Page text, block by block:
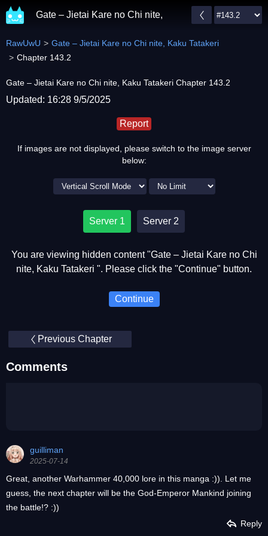
Gate – Jietai Kare no Chi nite, Kaku Tatakeri
RawUwU
Gate – Jietai Kare no Chi nite, Kaku Tatakeri
Chapter 143.2
Gate – Jietai Kare no Chi nite, Kaku Tatakeri Chapter 143.2
Updated: 16:28 9/5/2025
Report
If images are not displayed, please switch to the image server
below:
Server 1 Server 2
You are viewing hidden content "Gate – Jietai Kare no Chi
nite, Kaku Tatakeri ". Please click the "Continue" button.
Continue
Previous Chapter
Comments
guilliman
2025-07-14
Great, another Warhammer 40,000 lore in this manga :)). Let me
guess, the next chapter will be the God-Emperor Mankind joining
the battle!? :))
Reply